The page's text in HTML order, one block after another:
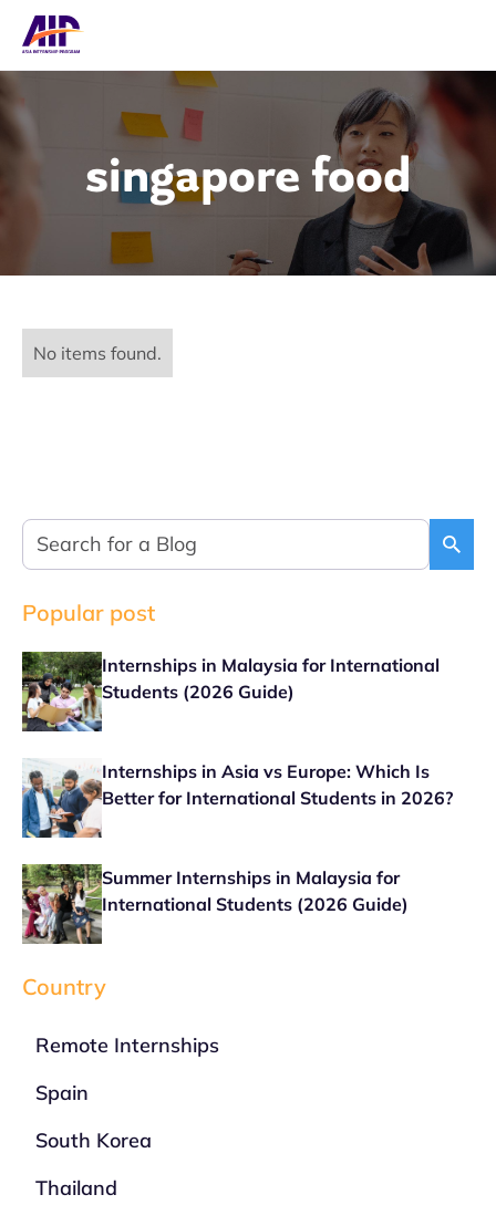
singapore food
No items found.
Popular post
Internships in Malaysia for International
Students (2026 Guide)
Internships in Asia vs Europe: Which Is
Better for International Students in 2026?
Summer Internships in Malaysia for
International Students (2026 Guide)
Country
Remote Internships
Spain
South Korea
Thailand